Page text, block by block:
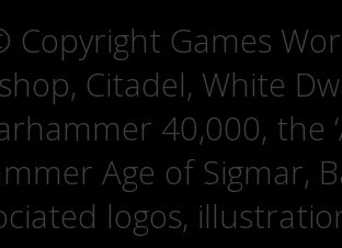
Copyright Games
Citadel, White
40,000, the
Age of Sigmar,
logos,